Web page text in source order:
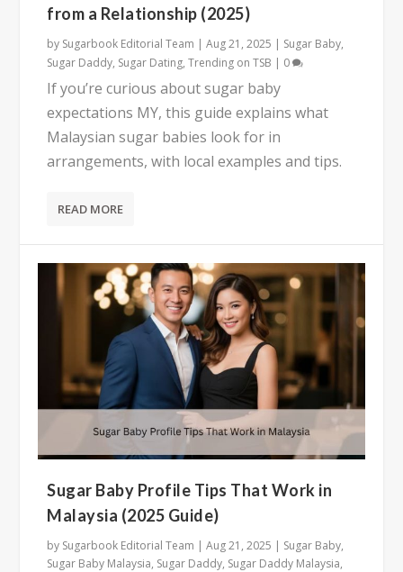
from a Relationship (2025)
by Sugarbook Editorial Team |Aug 21, 2025 | Sugar Baby,
Sugar Daddy, Sugar Dating,Trending on TSB | 0
If you’re curious about sugar baby
expectations MY, this guide explains what
Malaysian sugar babies look for in
arrangements, with local examples and tips.
READ MORE
Sugar Baby Profile Tips That Work in
Malaysia (2025 Guide)
by Sugarbook Editorial Team |Aug 21, 2025 | Sugar Baby,
Sugar Baby Malaysia, Sugar Daddy, Sugar Daddy Malaysia,